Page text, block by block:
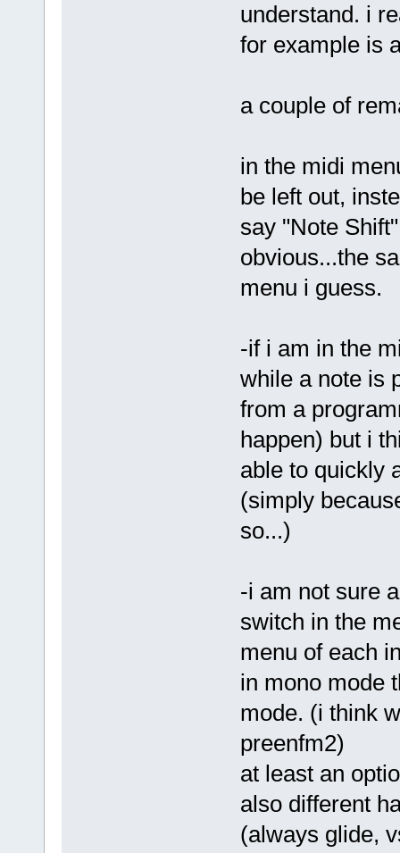
understand. i
for example is
a couple of
in the midi
be left out,
say "Note
obvious...the
menu i guess.
-if i am in the
while a note is
from a
happen) but i
able to quickly
(simply
so...)
-i am not sure
switch in the
menu of each
in mono mode
mode. (i think
preenfm2)
at least an
also different
(always glide,